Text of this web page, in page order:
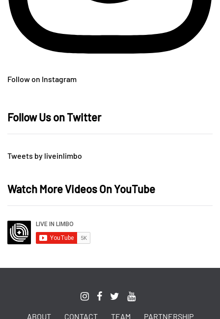
Follow on Instagram
Follow Us on Twitter
Tweets by liveinlimbo
Watch More Videos On YouTube
ABOUT CONTACT TEAM PARTNERSHIP